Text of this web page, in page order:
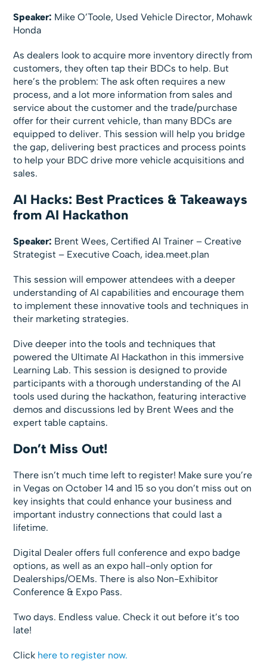
Speaker: Mike O’Toole, Used Vehicle Director, Mohawk
Honda
As dealers look to acquire more inventory directly from
customers, they often tap their BDCs to help. But
here’s the problem: The ask often requires a new
process, and a lot more information from sales and
service about the customer and the trade/purchase
offer for their current vehicle, than many BDCs are
equipped to deliver. This session will help you bridge
the gap, delivering best practices and process points
to help your BDC drive more vehicle acquisitions and
sales.
AI Hacks: Best Practices & Takeaways
from AI Hackathon
Speaker: Brent Wees, Certified AI Trainer – Creative
Strategist – Executive Coach, idea.meet.plan
This session will empower attendees with a deeper
understanding of AI capabilities and encourage them
to implement these innovative tools and techniques in
their marketing strategies.
Dive deeper into the tools and techniques that
powered the Ultimate AI Hackathon in this immersive
Learning Lab. This session is designed to provide
participants with a thorough understanding of the AI
tools used during the hackathon, featuring interactive
demos and discussions led by Brent Wees and the
expert table captains.
Don’t Miss Out!
There isn’t much time left to register! Make sure you’re
in Vegas on October 14 and 15 so you don’t miss out on
key insights that could enhance your business and
important industry connections that could last a
lifetime.
Digital Dealer offers full conference and expo badge
options, as well as an expo hall-only option for
Dealerships/OEMs. There is also Non-Exhibitor
Conference & Expo Pass.
Two days. Endless value. Check it out before it’s too
late!
Click here to register now.